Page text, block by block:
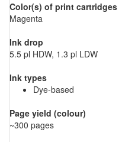
Color(s) of print cartridges
Magenta
Ink drop
5.5 pl HDW, 1.3 pl LDW
Ink types
Dye-based
Page yield (colour)
~300 pages